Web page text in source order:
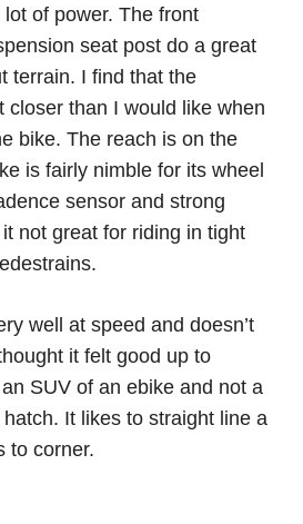
of power. The front
seat post do a great
terrain. I find that the
closer than I would like when
bike. The reach is on the
is fairly nimble for its wheel
sensor and strong
not great for riding in tight
well at speed and doesn’t
it felt good up to
SUV of an ebike and not a
It likes to straight line a
to corner.